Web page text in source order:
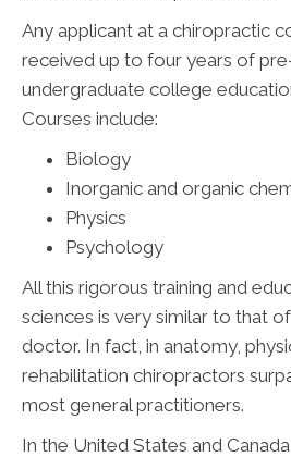
Any applicant at a chiropractic
received up to four years of
undergraduate college
Courses include:
Biology
Inorganic and organic
Physics
Psychology
All this rigorous training and
sciences is very similar to that
doctor. In fact, in anatomy,
rehabilitation chiropractors
most general practitioners.
In the United States and